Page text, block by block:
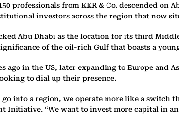
professionals from KKR & Co. descended
investors across the region that now
Abu Dhabi as the location for its third
of the oil-rich Gulf that boasts a
ago in the US, later expanding to Europe
to dial up their presence.
go into a region, we operate more like a
Initiative. “We want to invest more capital in